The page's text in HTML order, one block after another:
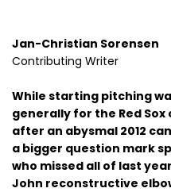
Jan-Christian Sorensen
Contributing Writer
While starting pitching
generally for the Red
after an abysmal 2012
a bigger question mark
who missed all of last
John reconstructive